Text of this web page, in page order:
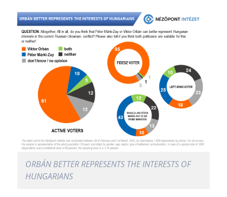
ORBÁN BETTER REPRESENTS THE INTERESTS OF
HUNGARIANS